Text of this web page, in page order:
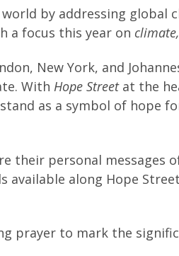
by addressing global
a focus this year on
New York, and
With Hope Streetat the
as a symbol of hope
their personal messages
available along Hope
prayer to mark the